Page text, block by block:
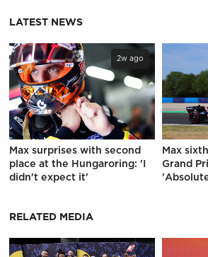
LATEST NEWS
2w ago
Max surprises with second
place at the Hungaroring: 'I
didn't expect it'
Max
Grand
RELATED MEDIA